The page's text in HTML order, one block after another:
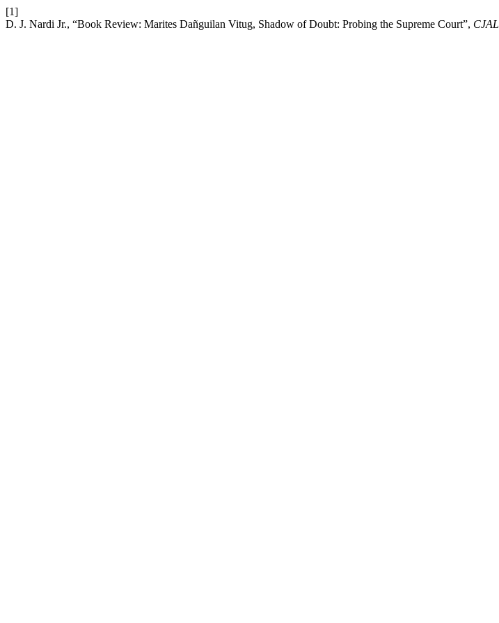
[1]
D. J. Nardi Jr., “Book Review: Marites Dañguilan Vitug, Shadow of Doubt: Probing the Supreme Court”, CJAL